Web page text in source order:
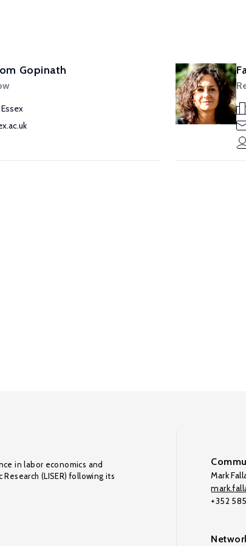
Gopinath
in labor economics and
(LISER) following its
Mark
+352